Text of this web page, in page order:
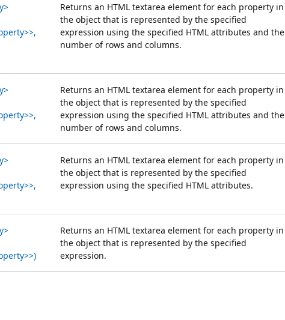
Returns an HTML textarea element for each property in
the object that is represented by the specified
expression using the specified HTML attributes and the
number of rows and columns.
Returns an HTML textarea element for each property in
the object that is represented by the specified
expression using the specified HTML attributes and the
number of rows and columns.
Returns an HTML textarea element for each property in
the object that is represented by the specified
expression using the specified HTML attributes.
Returns an HTML textarea element for each property in
the object that is represented by the specified
expression.